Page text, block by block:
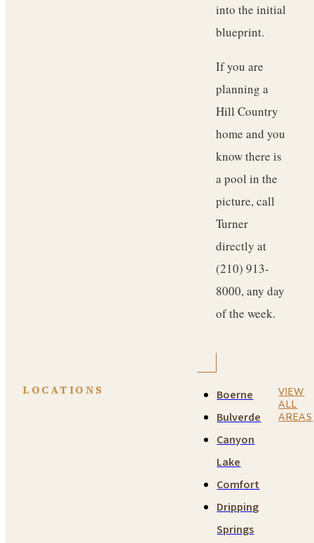
into the initial
blueprint.
If you are
planning a
Hill Country
home and you
know there is
a pool in the
picture, call
Turner
directly at
(210) 913-
8000, any day
of the week.
LOCATIONS
Boerne
Bulverde
Canyon
Lake
Comfort
Dripping
Springs
VIEW
ALL
AREAS